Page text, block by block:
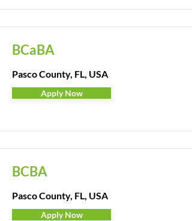
BCaBA
Pasco County, FL, USA
Apply Now
BCBA
Pasco County, FL, USA
Apply Now